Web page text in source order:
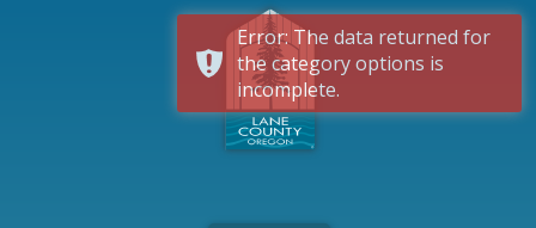
Error: The data returned for
the category options is
incomplete.